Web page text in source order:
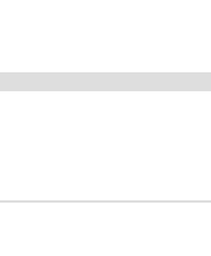
questions and helpful